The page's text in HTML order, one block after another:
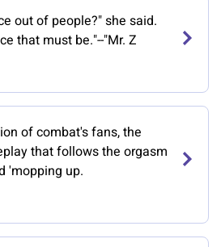
out of people?" she said.
that must be."--"Mr. Z
of combat's fans, the
that follows the orgasm
'mopping up.